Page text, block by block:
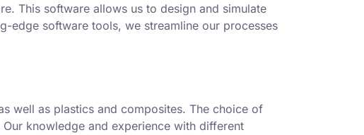
This software allows us to design and simulate
edge software tools, we streamline our processes
well as plastics and composites. The choice of
knowledge and experience with different